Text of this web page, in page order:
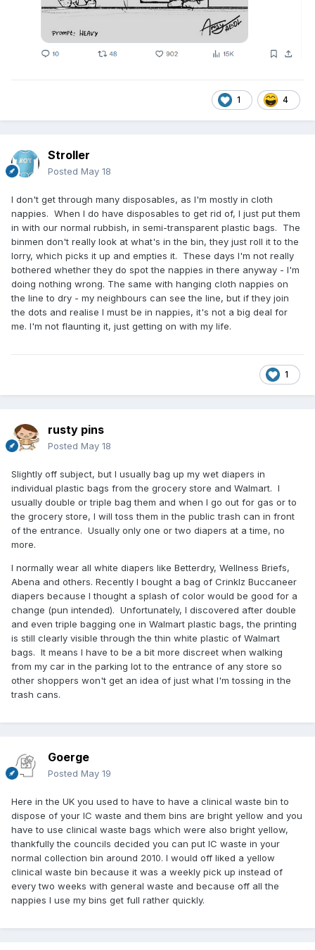
1 4
Stroller
Posted May 18
I don't get through many disposables, as I'm mostly in cloth
nappies. When I do have disposables to get rid of, I just put them
in with our normal rubbish, in semi-transparent plastic bags. The
binmen don't really look at what's in the bin, they just roll it to the
lorry, which picks it up and empties it. These days I'm not really
bothered whether they do spot the nappies in there anyway - I'm
doing nothing wrong. The same with hanging cloth nappies on
the line to dry - my neighbours can see the line, but if they join
the dots and realise I must be in nappies, it's not a big deal for
me. I'm not flaunting it, just getting on with my life.
1
rusty pins
Posted May 18
Slightly off subject, but I usually bag up my wet diapers in
individual plastic bags from the grocery store and Walmart. I
usually double or triple bag them and when I go out for gas or to
the grocery store, I will toss them in the public trash can in front
of the entrance. Usually only one or two diapers at a time, no
more.
I normally wear all white diapers like Betterdry, Wellness Briefs,
Abena and others. Recently I bought a bag of Crinklz Buccaneer
diapers because I thought a splash of color would be good for a
change (pun intended). Unfortunately, I discovered after double
and even triple bagging one in Walmart plastic bags, the printing
is still clearly visible through the thin white plastic of Walmart
bags. It means I have to be a bit more discreet when walking
from my car in the parking lot to the entrance of any store so
other shoppers won't get an idea of just what I'm tossing in the
trash cans.
Goerge
Posted May 19
Here in the UK you used to have to have a clinical waste bin to
dispose of your IC waste and them bins are bright yellow and you
have to use clinical waste bags which were also bright yellow,
thankfully the councils decided you can put IC waste in your
normal collection bin around 2010. I would off liked a yellow
clinical waste bin because it was a weekly pick up instead of
every two weeks with general waste and because off all the
nappies I use my bins get full rather quickly.